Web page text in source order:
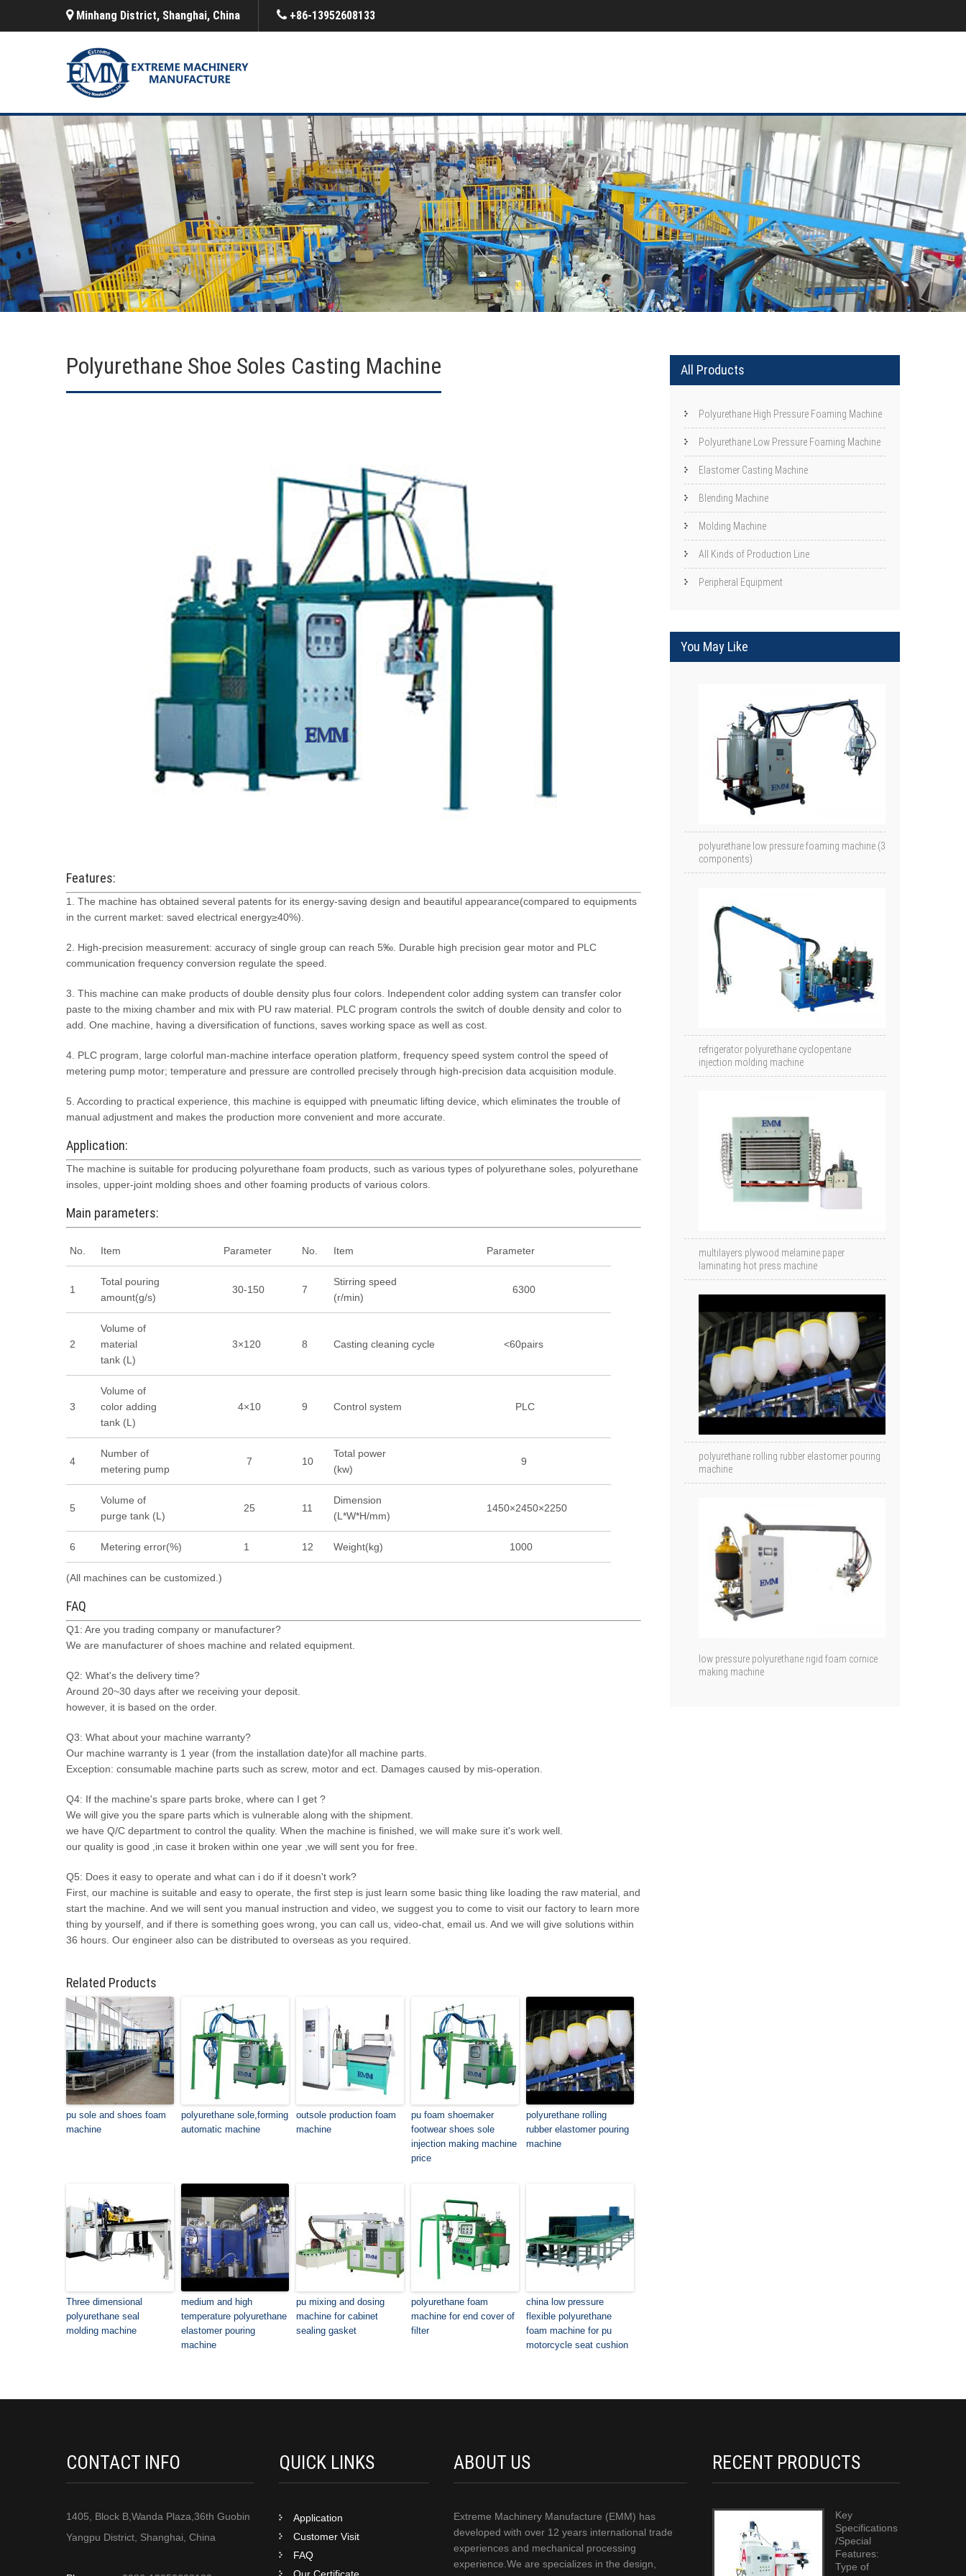
Minhang District, Shanghai, China +86-13952608133
Polyurethane Shoe Soles Casting Machine
Features:
1. The machine has obtained several patents for its energy-saving design and beautiful appearance(compared to equipments
in the current market: saved electrical energy≥40%).
2. High-precision measurement: accuracy of single group can reach 5‰. Durable high precision gear motor and PLC
communication frequency conversion regulate the speed.
3. This machine can make products of double density plus four colors. Independent color adding system can transfer color
paste to the mixing chamber and mix with PU raw material. PLC program controls the switch of double density and color to
add. One machine, having a diversification of functions, saves working space as well as cost.
4. PLC program, large colorful man-machine interface operation platform, frequency speed system control the speed of
metering pump motor; temperature and pressure are controlled precisely through high-precision data acquisition module.
5. According to practical experience, this machine is equipped with pneumatic lifting device, which eliminates the trouble of
manual adjustment and makes the production more convenient and more accurate.
Application:
The machine is suitable for producing polyurethane foam products, such as various types of polyurethane soles, polyurethane
insoles, upper-joint molding shoes and other foaming products of various colors.
Main parameters:
No. Item Parameter No. Item Parameter
1
Total pouring
amount(g/s)
30-150 7
Stirring speed
(r/min)
6300
2
Volume of
material
tank (L)
3×120 8 Casting cleaning cycle <60pairs
3
Volume of
color adding
tank (L)
4×10 9 Control system PLC
4
Number of
metering pump
7 10
Total power
(kw)
9
5
Volume of
purge tank (L)
25 11
Dimension
(L*W*H/mm)
1450×2450×2250
6 Metering error(%) 1 12 Weight(kg) 1000
(All machines can be customized.)
FAQ
Q1: Are you trading company or manufacturer?
We are manufacturer of shoes machine and related equipment.
Q2: What's the delivery time?
Around 20~30 days after we receiving your deposit.
however, it is based on the order.
Q3: What about your machine warranty?
Our machine warranty is 1 year (from the installation date)for all machine parts.
Exception: consumable machine parts such as screw, motor and ect. Damages caused by mis-operation.
Q4: If the machine's spare parts broke, where can I get ?
We will give you the spare parts which is vulnerable along with the shipment.
we have Q/C department to control the quality. When the machine is finished, we will make sure it's work well.
our quality is good ,in case it broken within one year ,we will sent you for free.
Q5: Does it easy to operate and what can i do if it doesn't work?
First, our machine is suitable and easy to operate, the first step is just learn some basic thing like loading the raw material, and
start the machine. And we will sent you manual instruction and video, we suggest you to come to visit our factory to learn more
thing by yourself, and if there is something goes wrong, you can call us, video-chat, email us. And we will give solutions within
36 hours. Our engineer also can be distributed to overseas as you required.
Related Products
pu sole and shoes foam
machine
polyurethane sole,forming
automatic machine
outsole production foam
machine
pu foam shoemaker
footwear shoes sole
injection making machine
price
polyurethane rolling
rubber elastomer pouring
machine
Three dimensional
polyurethane seal
molding machine
medium and high
temperature polyurethane
elastomer pouring
machine
pu mixing and dosing
machine for cabinet
sealing gasket
polyurethane foam
machine for end cover of
filter
china low pressure
flexible polyurethane
foam machine for pu
motorcycle seat cushion
All Products
Polyurethane High Pressure Foaming Machine
Polyurethane Low Pressure Foaming Machine
Elastomer Casting Machine
Blending Machine
Molding Machine
All Kinds of Production Line
Peripheral Equipment
You May Like
polyurethane low pressure foaming machine (3
components)
refrigerator polyurethane cyclopentane
injection molding machine
multilayers plywood melamine paper
laminating hot press machine
polyurethane rolling rubber elastomer pouring
machine
low pressure polyurethane rigid foam cornice
making machine
CONTACT INFO
1405, Block B,Wanda Plaza,36th Guobin
Yangpu District, Shanghai, China
QUICK LINKS
Application
Customer Visit
FAQ
ABOUT US
Extreme Machinery Manufacture (EMM) has
developed with over 12 years international trade
experiences and mechanical processing
experience.We are specializes in the design,
RECENT PRODUCTS
Key
Specifications
/Special
Features:
Type of